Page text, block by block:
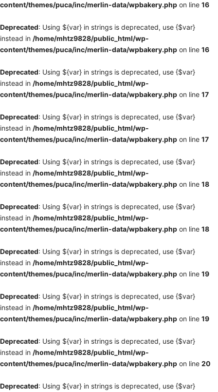
content/themes/puca/inc/merlin-data/wpbakery.php on line 16
Deprecated: Using ${var} in strings is deprecated, use {$var}
instead in /home/mhtz9828/public_html/wp-
content/themes/puca/inc/merlin-data/wpbakery.php on line 16
Deprecated: Using ${var} in strings is deprecated, use {$var}
instead in /home/mhtz9828/public_html/wp-
content/themes/puca/inc/merlin-data/wpbakery.php on line 17
Deprecated: Using ${var} in strings is deprecated, use {$var}
instead in /home/mhtz9828/public_html/wp-
content/themes/puca/inc/merlin-data/wpbakery.php on line 17
Deprecated: Using ${var} in strings is deprecated, use {$var}
instead in /home/mhtz9828/public_html/wp-
content/themes/puca/inc/merlin-data/wpbakery.php on line 18
Deprecated: Using ${var} in strings is deprecated, use {$var}
instead in /home/mhtz9828/public_html/wp-
content/themes/puca/inc/merlin-data/wpbakery.php on line 18
Deprecated: Using ${var} in strings is deprecated, use {$var}
instead in /home/mhtz9828/public_html/wp-
content/themes/puca/inc/merlin-data/wpbakery.php on line 19
Deprecated: Using ${var} in strings is deprecated, use {$var}
instead in /home/mhtz9828/public_html/wp-
content/themes/puca/inc/merlin-data/wpbakery.php on line 19
Deprecated: Using ${var} in strings is deprecated, use {$var}
instead in /home/mhtz9828/public_html/wp-
content/themes/puca/inc/merlin-data/wpbakery.php on line 20
Deprecated: Using ${var} in strings is deprecated, use {$var}